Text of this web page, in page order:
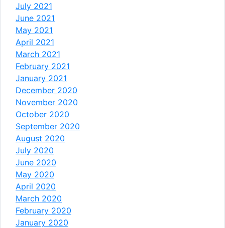
July 2021
June 2021
May 2021
April 2021
March 2021
February 2021
January 2021
December 2020
November 2020
October 2020
September 2020
August 2020
July 2020
June 2020
May 2020
April 2020
March 2020
February 2020
January 2020